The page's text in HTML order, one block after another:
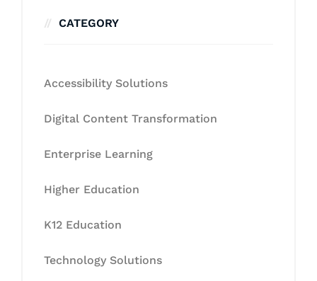
CATEGORY
Accessibility Solutions
Digital Content Transformation
Enterprise Learning
Higher Education
K12 Education
Technology Solutions